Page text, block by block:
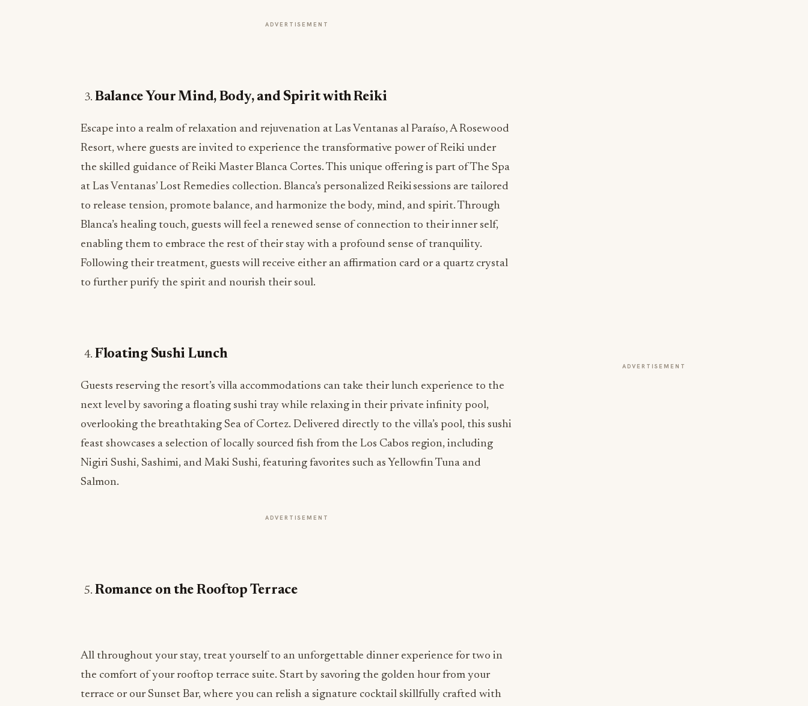
ADVERTISEMENT
Balance Your Mind, Body, and Spirit with Reiki
Escape into a realm of relaxation and rejuvenation at Las Ventanas al Paraíso, A Rosewood
Resort, where guests are invited to experience the transformative power of Reiki under
the skilled guidance of Reiki Master Blanca Cortes. This unique offering is part of The Spa
at Las Ventanas’ Lost Remedies collection. Blanca’s personalized Reiki sessions are tailored
to release tension, promote balance, and harmonize the body, mind, and spirit. Through
Blanca’s healing touch, guests will feel a renewed sense of connection to their inner self,
enabling them to embrace the rest of their stay with a profound sense of tranquility.
Following their treatment, guests will receive either an affirmation card or a quartz crystal
to further purify the spirit and nourish their soul.
Floating Sushi Lunch
Guests reserving the resort’s villa accommodations can take their lunch experience to the
next level by savoring a floating sushi tray while relaxing in their private infinity pool,
overlooking the breathtaking Sea of Cortez. Delivered directly to the villa’s pool, this sushi
feast showcases a selection of locally sourced fish from the Los Cabos region, including
Nigiri Sushi, Sashimi, and Maki Sushi, featuring favorites such as Yellowfin Tuna and
Salmon.
ADVERTISEMENT
Romance on the Rooftop Terrace
All throughout your stay, treat yourself to an unforgettable dinner experience for two in
the comfort of your rooftop terrace suite. Start by savoring the golden hour from your
terrace or our Sunset Bar, where you can relish a signature cocktail skillfully crafted with
ADVERTISEMENT